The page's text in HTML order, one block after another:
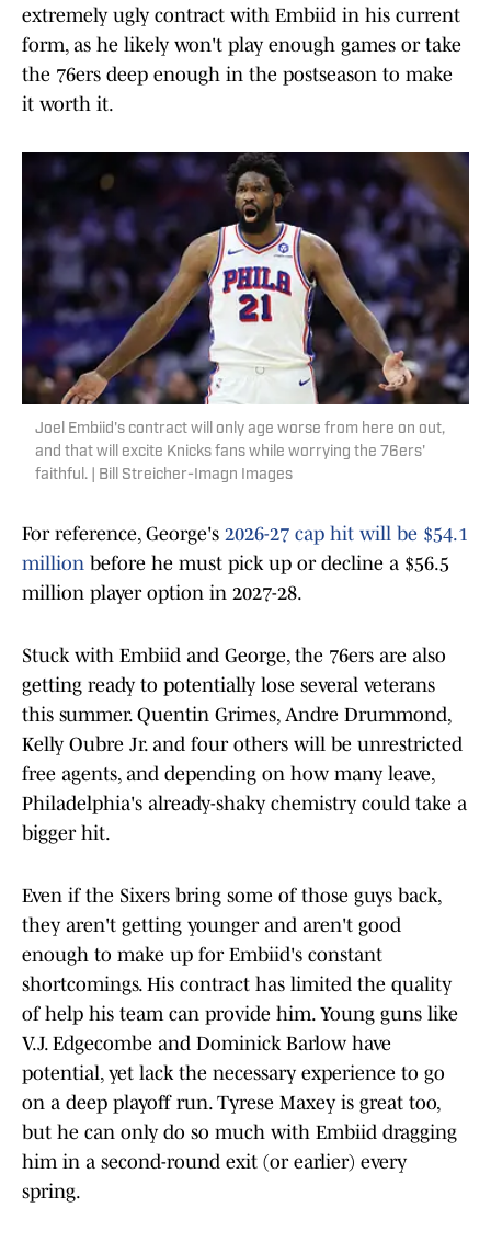
extremely ugly contract with Embiid in his current
form, as he likely won't play enough games or take
the 76ers deep enough in the postseason to make
it worth it.
Joel Embiid's contract will only age worse from here on out,
and that will excite Knicks fans while worrying the 76ers'
faithful. | Bill Streicher-Imagn Images
For reference, George's 2026-27 cap hit will be $54.1
million before he must pick up or decline a $56.5
million player option in 2027-28.
Stuck with Embiid and George, the 76ers are also
getting ready to potentially lose several veterans
this summer. Quentin Grimes, Andre Drummond,
Kelly Oubre Jr. and four others will be unrestricted
free agents, and depending on how many leave,
Philadelphia's already-shaky chemistry could take a
bigger hit.
Even if the Sixers bring some of those guys back,
they aren't getting younger and aren't good
enough to make up for Embiid's constant
shortcomings. His contract has limited the quality
of help his team can provide him. Young guns like
V.J. Edgecombe and Dominick Barlow have
potential, yet lack the necessary experience to go
on a deep playoff run. Tyrese Maxey is great too,
but he can only do so much with Embiid dragging
him in a second-round exit (or earlier) every
spring.